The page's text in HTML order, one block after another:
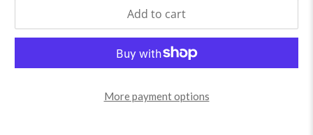
Add to cart
More payment options